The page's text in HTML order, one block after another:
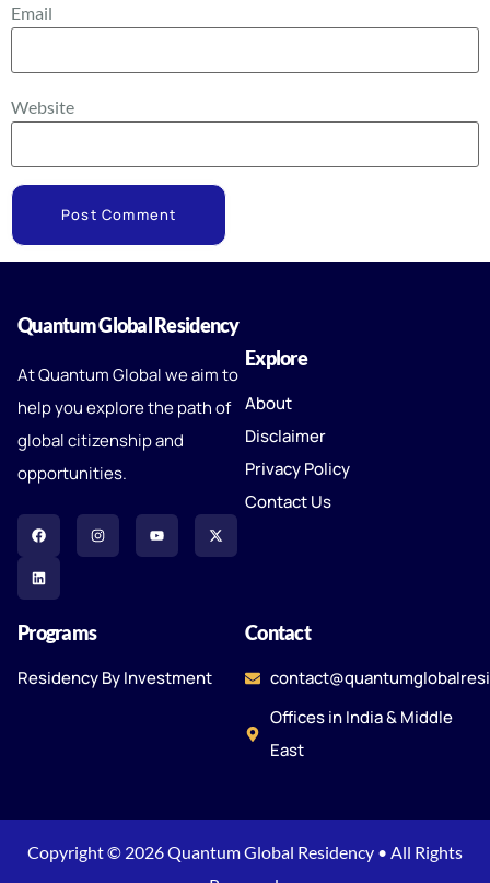
Email
Website
Quantum Global Residency
At Quantum Global we aim to
help you explore the path of
global citizenship and
opportunities.
Explore
About
Disclaimer
Privacy Policy
Contact Us
Programs
Residency By Investment
Contact
Offices in India & Middle
East
Copyright © 2026 Quantum Global Residency • All Rights